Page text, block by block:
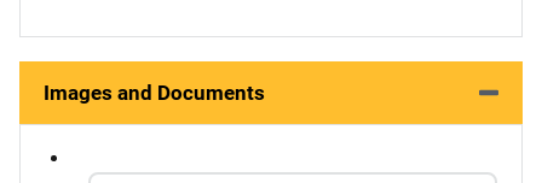
Images and Documents